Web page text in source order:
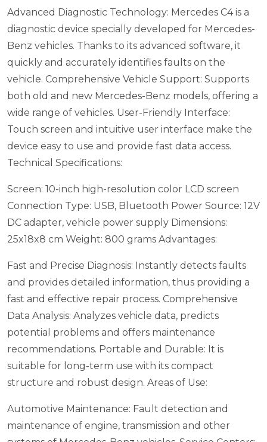
Advanced Diagnostic Technology: Mercedes C4 is a
diagnostic device specially developed for Mercedes-
Benz vehicles. Thanks to its advanced software, it
quickly and accurately identifies faults on the
vehicle. Comprehensive Vehicle Support: Supports
both old and new Mercedes-Benz models, offering a
wide range of vehicles. User-Friendly Interface:
Touch screen and intuitive user interface make the
device easy to use and provide fast data access.
Technical Specifications:
Screen: 10-inch high-resolution color LCD screen
Connection Type: USB, Bluetooth Power Source: 12V
DC adapter, vehicle power supply Dimensions:
25x18x8 cm Weight: 800 grams Advantages:
Fast and Precise Diagnosis: Instantly detects faults
and provides detailed information, thus providing a
fast and effective repair process. Comprehensive
Data Analysis: Analyzes vehicle data, predicts
potential problems and offers maintenance
recommendations. Portable and Durable: It is
suitable for long-term use with its compact
structure and robust design. Areas of Use:
Automotive Maintenance: Fault detection and
maintenance of engine, transmission and other